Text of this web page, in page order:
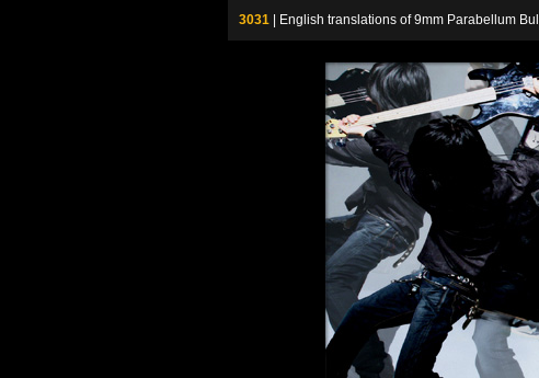
3031 | English translations of 9mm Parabellum